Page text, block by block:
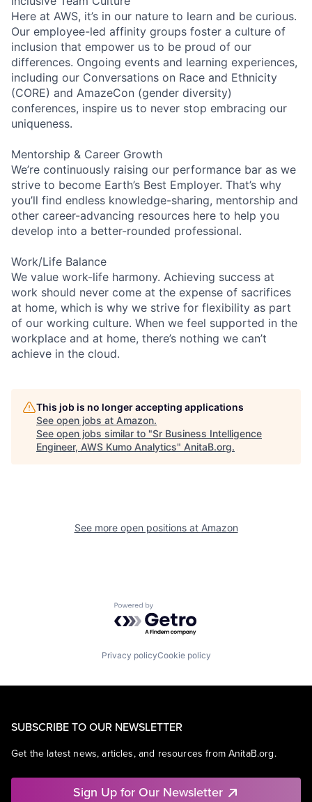
Here at AWS, it’s in our nature to learn and be curious.
Our employee-led affinity groups foster a culture of
inclusion that empower us to be proud of our
differences. Ongoing events and learning experiences,
including our Conversations on Race and Ethnicity
(CORE) and AmazeCon (gender diversity)
conferences, inspire us to never stop embracing our
uniqueness.
Mentorship & Career Growth
We’re continuously raising our performance bar as we
strive to become Earth’s Best Employer. That’s why
you’ll find endless knowledge-sharing, mentorship and
other career-advancing resources here to help you
develop into a better-rounded professional.
Work/Life Balance
We value work-life harmony. Achieving success at
work should never come at the expense of sacrifices
at home, which is why we strive for flexibility as part
of our working culture. When we feel supported in the
workplace and at home, there’s nothing we can’t
achieve in the cloud.
This job is no longer accepting applications
See open jobs at Amazon.
See open jobs similar to "Sr Business Intelligence
Engineer, AWS Kumo Analytics" AnitaB.org.
See more open positions at Amazon
Powered by Getro.com
Privacy policyCookie policy
SUBSCRIBE TO OUR NEWSLETTER
Get the latest news, articles, and resources from AnitaB.org.
Sign Up for Our Newsletter